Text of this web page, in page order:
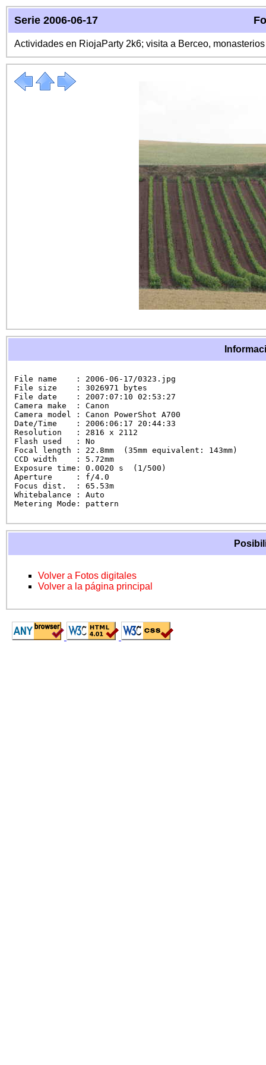
Serie 2006-06-17
Actividades en RiojaParty 2k6; visita a Berceo,
File name    : 2006-06-17/0323.jpg
File size    : 3026971 bytes
File date    : 2007:07:10 02:53:27
Camera make  : Canon
Camera model : Canon PowerShot A700
Date/Time    : 2006:06:17 20:44:33
Resolution   : 2816 x 2112
Flash used   : No
Focal length : 22.8mm  (35mm equivalent: 143mm)
CCD width    : 5.72mm
Exposure time: 0.0020 s  (1/500)
Aperture     : f/4.0
Focus dist.  : 65.53m
Whitebalance : Auto
Metering Mode: pattern
Volver a Fotos digitales
Volver a la página principal